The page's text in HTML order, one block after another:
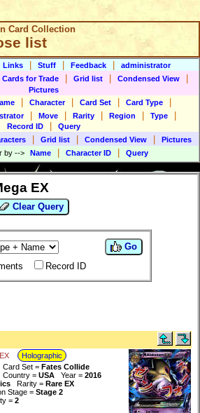
Card Collection
list
Links Stuff Feedback administrator
Cards for Trade Grid list Condensed View
Pictures
Character Card Set Card Type
Move Rarity Region Type
Record ID Query
Grid list Condensed View
Pictures
by --> Name Character ID Query
EX
Clear Query
Record ID
Go
Holographic
Card Set = Fates Collide
Country = USA Year = 2016
Rarity = Rare EX
Stage = Stage 2
= 2